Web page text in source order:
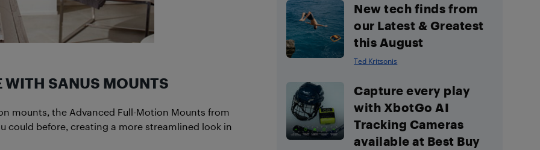
WITH SANUS MOUNTS
mounts, the Advanced Full-Motion Mounts from
could before, creating a more streamlined look in
New tech finds from
our Latest & Greatest
this August
Ted Kritsonis
Capture every play
with XbotGo AI
Tracking Cameras
available at Best Buy